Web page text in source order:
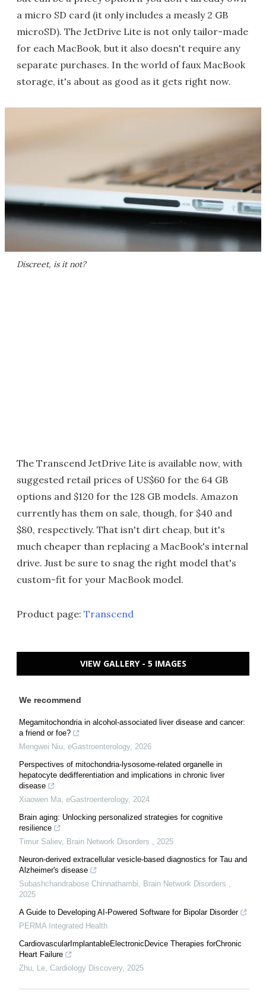
a micro SD card (it only includes a measly 2 GB
microSD). The JetDrive Lite is not only tailor-made
for each MacBook, but it also doesn't require any
separate purchases. In the world of faux MacBook
storage, it's about as good as it gets right now.
Discreet, is it not?
The Transcend JetDrive Lite is available now, with
suggested retail prices of US$60 for the 64 GB
options and $120 for the 128 GB models. Amazon
currently has them on sale, though, for $40 and
$80, respectively. That isn't dirt cheap, but it's
much cheaper than replacing a MacBook's internal
drive. Just be sure to snag the right model that's
custom-fit for your MacBook model.
Product page: Transcend
VIEW GALLERY - 5 IMAGES
We recommend
Megamitochondria in alcohol-associated liver disease and cancer:
a friend or foe?
Mengwei Niu, eGastroenterology, 2026
Perspectives of mitochondria-lysosome-related organelle in
hepatocyte dedifferentiation and implications in chronic liver
disease
Xiaowen Ma, eGastroenterology, 2024
Brain aging: Unlocking personalized strategies for cognitive
resilience
Timur Saliev, Brain Network Disorders , 2025
Neuron-derived extracellular vesicle-based diagnostics for Tau and
Alzheimer's disease
Subashchandrabose Chinnathambi, Brain Network Disorders ,
2025
A Guide to Developing AI-Powered Software for Bipolar Disorder
PERMA Integrated Health
CardiovascularImplantableElectronicDevice Therapies forChronic
Heart Failure
Zhu, Le, Cardiology Discovery, 2025